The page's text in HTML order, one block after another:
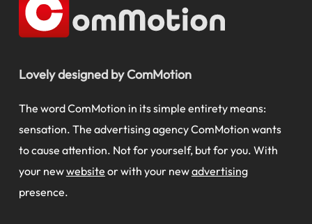
Lovely designed by ComMotion
The word ComMotion in its simple entirety means:
sensation. The advertising agency ComMotion wants
to cause attention. Not for yourself, but for you. With
your newwebsite or with your newadvertising
presence.